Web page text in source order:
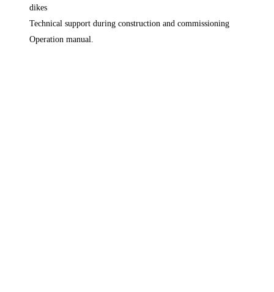
dikes
Technical support during construction and commissioning
Operation manual.